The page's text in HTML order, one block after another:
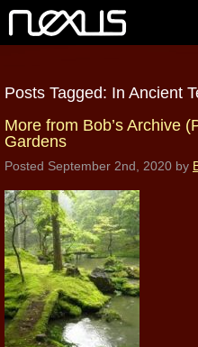
Posts Tagged: In Ancient
More from Bob’s Archive
Gardens
Posted September 2nd, 2020 by